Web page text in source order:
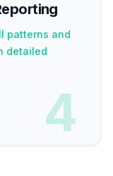
patterns and
detailed
4